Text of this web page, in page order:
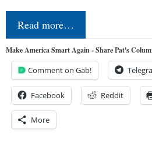
Read more…
Make America Smart Again - Share Pat's
Comment on Gab!
Facebook Reddit
More